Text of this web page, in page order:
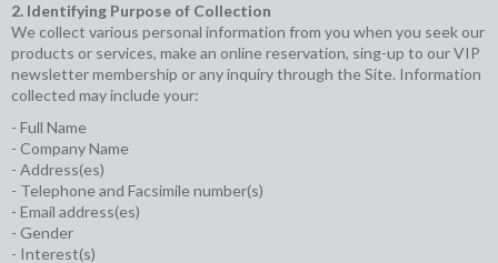
2. Identifying Purpose of Collection
We collect various personal information from you when you seek our
products or services, make an online reservation, sing-up to our VIP
newsletter membership or any inquiry through the Site. Information
collected may include your:
- Full Name
- Company Name
- Address(es)
- Telephone and Facsimile number(s)
- Email address(es)
- Gender
- Interest(s)